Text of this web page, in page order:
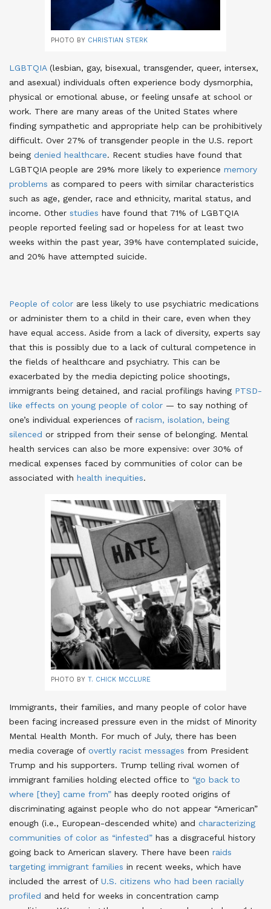
PHOTO BY CHRISTIAN STERK
LGBTQIA(lesbian, gay, bisexual, transgender, queer, intersex,
and asexual) individuals often experience body dysmorphia,
physical or emotional abuse, or feeling unsafe at school or
work. There are many areas of the United States where
finding sympathetic and appropriate help can be prohibitively
difficult. Over 27% of transgender people in the U.S. report
being denied healthcare. Recent studies have found that
LGBTQIA people are 29% more likely to experience memory
problems as compared to peers with similar characteristics
such as age, gender, race and ethnicity, marital status, and
income. Other studies have found that 71% of LGBTQIA
people reported feeling sad or hopeless for at least two
weeks within the past year, 39% have contemplated suicide,
and 20% have attempted suicide.
People of color are less likely to use psychiatric medications
or administer them to a child in their care, even when they
have equal access. Aside from a lack of diversity, experts say
that this is possibly due to a lack of cultural competence in
the fields of healthcare and psychiatry. This can be
exacerbated by the media depicting police shootings,
immigrants being detained, and racial profilings having PTSD-
like effects on young people of color — to say nothing of
one’s individual experiences of racism, isolation, being
silenced or stripped from their sense of belonging. Mental
health services can also be more expensive: over 30% of
medical expenses faced by communities of color can be
associated with health inequities.
PHOTO BY T. CHICK MCCLURE
Immigrants, their families, and many people of color have
been facing increased pressure even in the midst of Minority
Mental Health Month. For much of July, there has been
media coverage of overtly racist messages from President
Trump and his supporters. Trump telling rival women of
immigrant families holding elected office to “go back to
where [they] came from” has deeply rooted origins of
discriminating against people who do not appear “American”
enough (i.e., European-descended white) and characterizing
communities of color as “infested” has a disgraceful history
going back to American slavery. There have been raids
targeting immigrant families in recent weeks, which have
included the arrest of U.S. citizens who had been racially
profiled and held for weeks in concentration camp